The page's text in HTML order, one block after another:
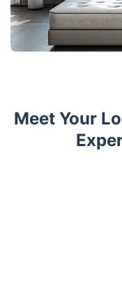
Meet Your